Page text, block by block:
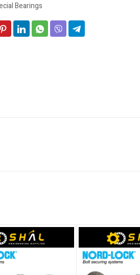
Bearings